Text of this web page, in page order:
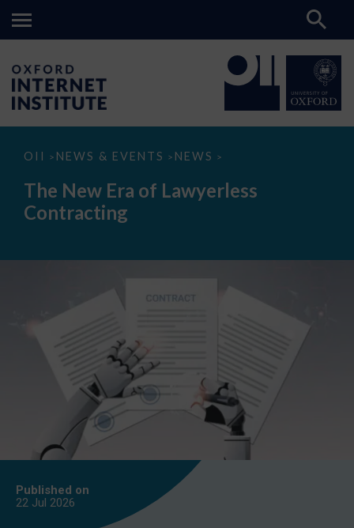
OII > NEWS & EVENTS > NEWS >
The
Era
Lawyerless
Contracting
The New Era of Lawyerless
Contracting
Published on
22 Jul 2026